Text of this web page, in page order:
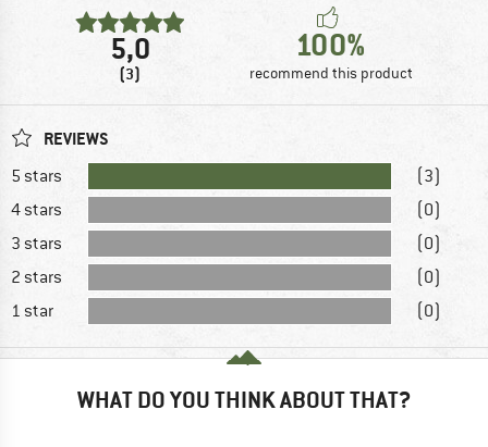
5,0
(3)
100%
recommend this product
REVIEWS
5 stars
(3)
4 stars
(0)
3 stars
(0)
2 stars
(0)
1 star
(0)
WHAT DO YOU THINK ABOUT THAT?